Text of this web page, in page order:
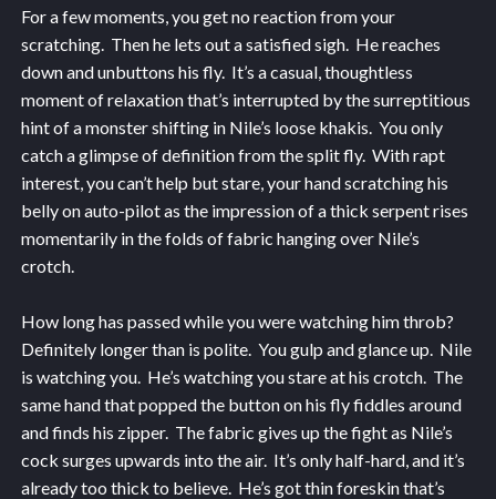
For a few moments, you get no reaction from your
scratching. Then he lets out a satisfied sigh. He reaches
down and unbuttons his fly. It’s a casual, thoughtless
moment of relaxation that’s interrupted by the surreptitious
hint of a monster shifting in Nile’s loose khakis. You only
catch a glimpse of definition from the split fly. With rapt
interest, you can’t help but stare, your hand scratching his
belly on auto-pilot as the impression of a thick serpent rises
momentarily in the folds of fabric hanging over Nile’s
crotch.
How long has passed while you were watching him throb?
Definitely longer than is polite. You gulp and glance up. Nile
is watching you. He’s watching you stare at his crotch. The
same hand that popped the button on his fly fiddles around
and finds his zipper. The fabric gives up the fight as Nile’s
cock surges upwards into the air. It’s only half-hard, and it’s
already too thick to believe. He’s got thin foreskin that’s